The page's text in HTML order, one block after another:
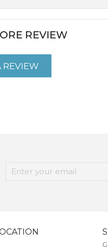
REVIEW
REVIEW